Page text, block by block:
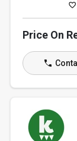
Price On